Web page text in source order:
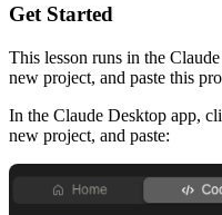
Get Started
This lesson runs in the
new project, and paste this
In the Claude Desktop app,
new project, and paste: